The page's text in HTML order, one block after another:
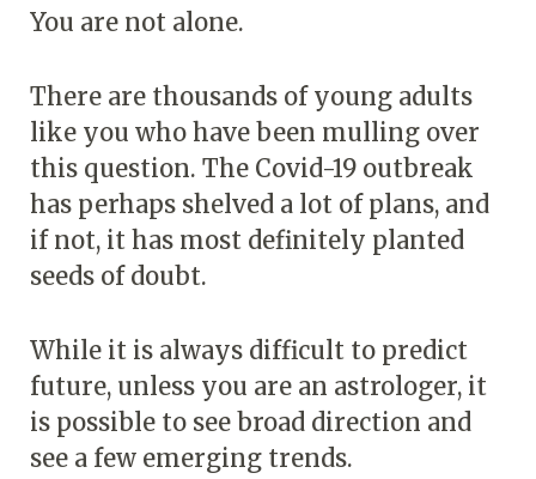
You are not alone.
There are thousands of young adults
like you who have been mulling over
this question. The Covid-19 outbreak
has perhaps shelved a lot of plans, and
if not, it has most definitely planted
seeds of doubt.
While it is always difficult to predict
future, unless you are an astrologer, it
is possible to see broad direction and
see a few emerging trends.